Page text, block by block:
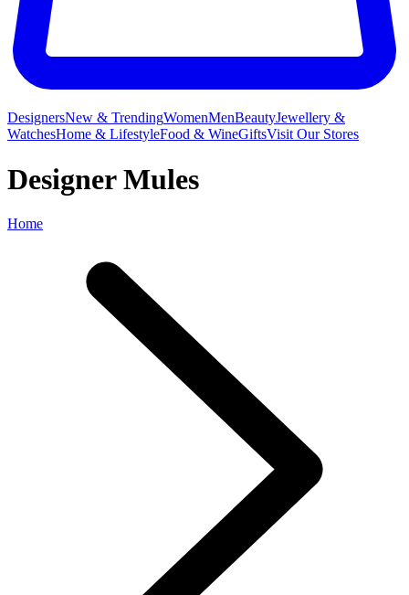
DesignersNew & TrendingWomenMenBeautyJewellery &
WatchesHome & LifestyleFood & WineGiftsVisit Our Stores
Designer Mules
Home